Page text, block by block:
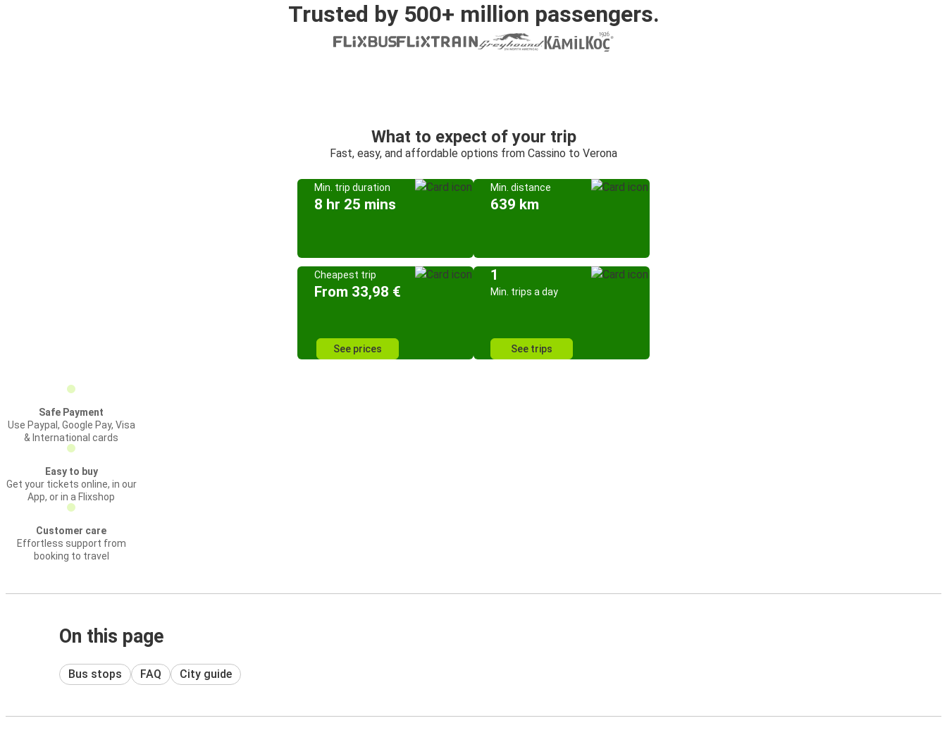
Trusted by 500+ million passengers.
What to expect of your trip
Fast, easy, and affordable options from Cassino to Verona
Min. trip duration
8 hr 25 mins
Min. distance
639 km
Cheapest trip
From 33,98 €
See prices
1
Min. trips a day
See trips
Safe Payment
Use Paypal, Google Pay, Visa
& International cards
Easy to buy
Get your tickets online, in our
App, or in a Flixshop
Customer care
Effortless support from
booking to travel
On this page
Bus stops FAQ City guide